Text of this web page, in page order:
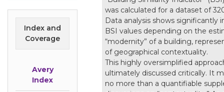
Index and
Coverage
Avery
Index
was calculated for a dataset of
Data analysis shows significantly
BSI values depending on the
“modernity” of a building,
of geographical contextuality.
This highly oversimplified
ultimately discussed critically. It
no more than a quantifiable